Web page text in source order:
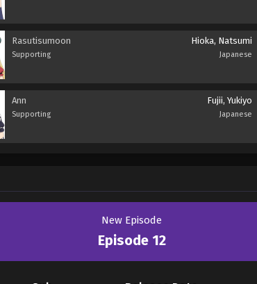
Rasutisumoon
Supporting
Hioka, Natsumi
Japanese
Ann
Supporting
Fujii, Yukiyo
Japanese
New Episode
Episode 12